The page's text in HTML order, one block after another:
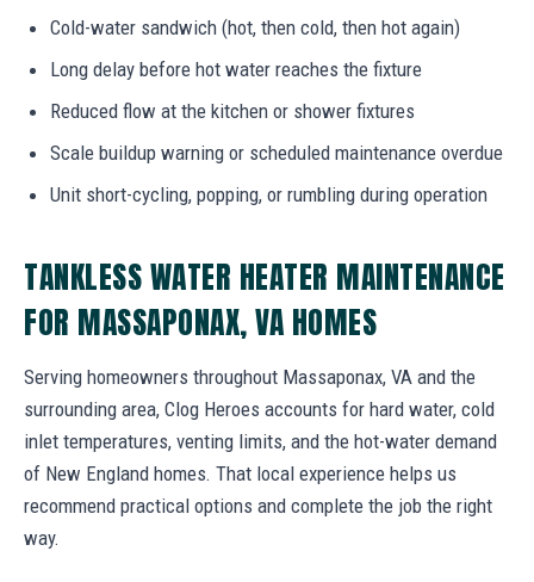
Cold-water sandwich (hot, then cold, then hot again)
Long delay before hot water reaches the fixture
Reduced flow at the kitchen or shower fixtures
Scale buildup warning or scheduled maintenance overdue
Unit short-cycling, popping, or rumbling during operation
TANKLESS WATER HEATER MAINTENANCE
FOR MASSAPONAX, VA HOMES
Serving homeowners throughout Massaponax, VA and the
surrounding area, Clog Heroes accounts for hard water, cold
inlet temperatures, venting limits, and the hot-water demand
of New England homes. That local experience helps us
recommend practical options and complete the job the right
way.